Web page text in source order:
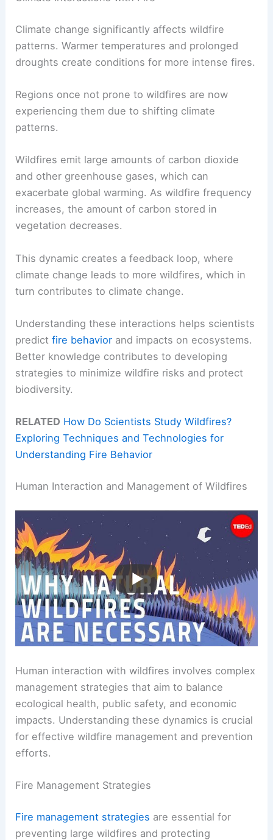
Climate change significantly affects wildfire
patterns. Warmer temperatures and prolonged
droughts create conditions for more intense fires.
Regions once not prone to wildfires are now
experiencing them due to shifting climate
patterns.
Wildfires emit large amounts of carbon dioxide
and other greenhouse gases, which can
exacerbate global warming. As wildfire frequency
increases, the amount of carbon stored in
vegetation decreases.
This dynamic creates a feedback loop, where
climate change leads to more wildfires, which in
turn contributes to climate change.
Understanding these interactions helps scientists
predictfire behavior and impacts on ecosystems.
Better knowledge contributes to developing
strategies to minimize wildfire risks and protect
biodiversity.
RELATED How Do Scientists Study Wildfires?
Exploring Techniques and Technologies for
Understanding Fire Behavior
Human Interaction and Management of Wildfires
Human interaction with wildfires involves complex
management strategies that aim to balance
ecological health, public safety, and economic
impacts. Understanding these dynamics is crucial
for effective wildfire management and prevention
efforts.
Fire Management Strategies
Fire management strategies are essential for
preventing large wildfires and protecting